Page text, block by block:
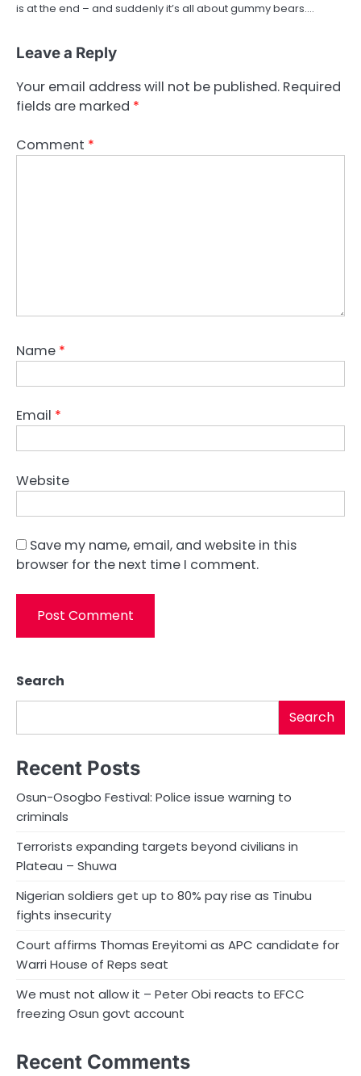
is at the end – and suddenly it’s all about gummy bears.…
Leave a Reply
Your email address will not be published. Required
fields are marked *
Comment *
Name *
Email *
Website
Save my name, email, and website in this
browser for the next time I comment.
Search
Search
Recent Posts
Osun-Osogbo Festival: Police issue warning to
criminals
Terrorists expanding targets beyond civilians in
Plateau – Shuwa
Nigerian soldiers get up to 80% pay rise as Tinubu
fights insecurity
Court affirms Thomas Ereyitomi as APC candidate for
Warri House of Reps seat
We must not allow it – Peter Obi reacts to EFCC
freezing Osun govt account
Recent Comments